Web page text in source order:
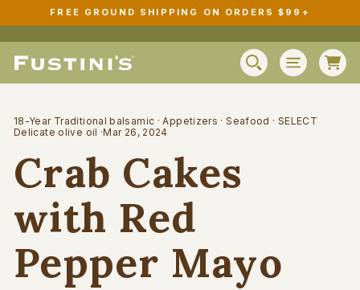
Pause
slideshow
FREE GROUND SHIPPING ON ORDERS $99+
SEARCH
SITE
18-Year Traditional balsamic ·Appetizers ·Seafood · SELECT
Delicate olive oil ·Mar 26, 2024
Crab Cakes
with Red
Pepper Mayo